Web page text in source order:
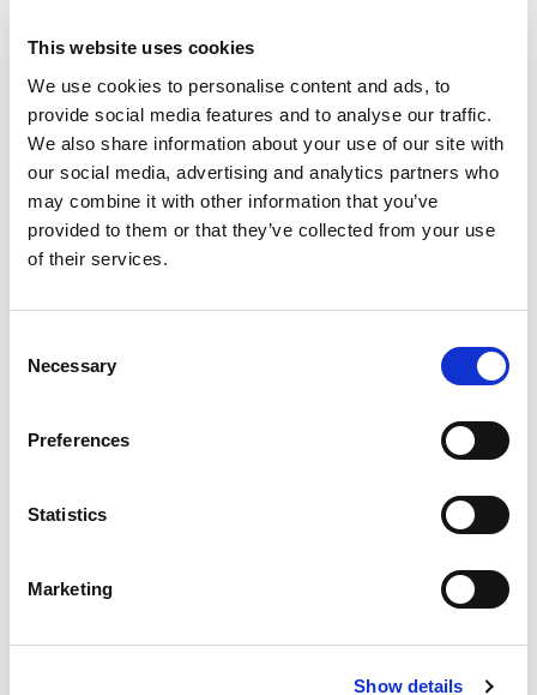
This website uses cookies
We use cookies to personalise content and ads, to
provide social media features and to analyse our traffic.
We also share information about your use of our site with
our social media, advertising and analytics partners who
may combine it with other information that you’ve
provided to them or that they’ve collected from your use
of their services.
Selection
Necessary
Preferences
Statistics
Marketing
Show details
April 2023
March 2023
February 2023
January 2023
December 2022
November 2022
September 2022
October 2021